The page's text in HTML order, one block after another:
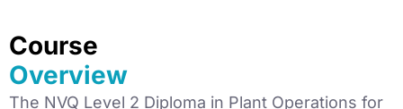
Course
Overview
The NVQ Level 2 Diploma in Plant Operations for